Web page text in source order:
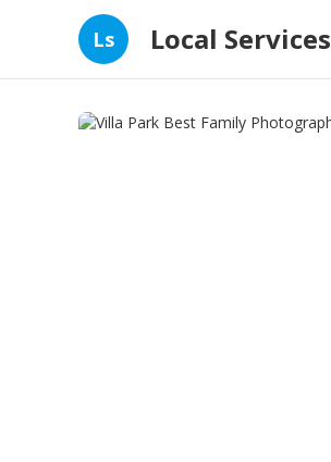
Ls Local Services